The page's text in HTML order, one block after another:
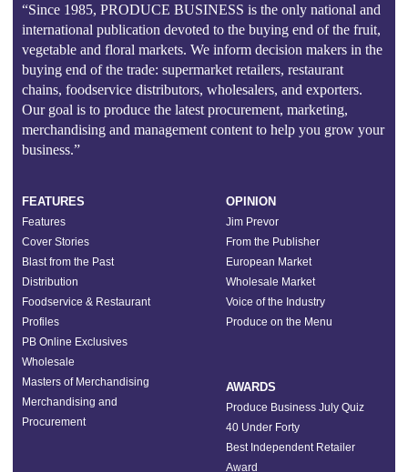
“Since 1985, PRODUCE BUSINESS is the only national and
international publication devoted to the buying end of the fruit,
vegetable and floral markets. We inform decision makers in the
buying end of the trade: supermarket retailers, restaurant
chains, foodservice distributors, wholesalers, and exporters.
Our goal is to produce the latest procurement, marketing,
merchandising and management content to help you grow your
business.”
FEATURES
Features
Cover Stories
Blast from the Past
Distribution
Foodservice & Restaurant
Profiles
PB Online Exclusives
Wholesale
Masters of Merchandising
Merchandising and
Procurement
OPINION
Jim Prevor
From the Publisher
European Market
Wholesale Market
Voice of the Industry
Produce on the Menu
AWARDS
Produce Business July Quiz
40 Under Forty
Best Independent Retailer
Award